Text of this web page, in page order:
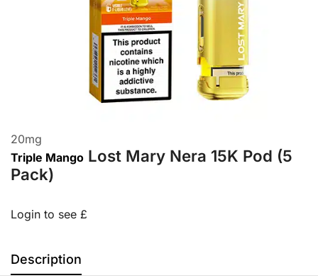
20mg
Triple Mango Lost Mary Nera 15K Pod (5
Pack)
Login to see £
Description